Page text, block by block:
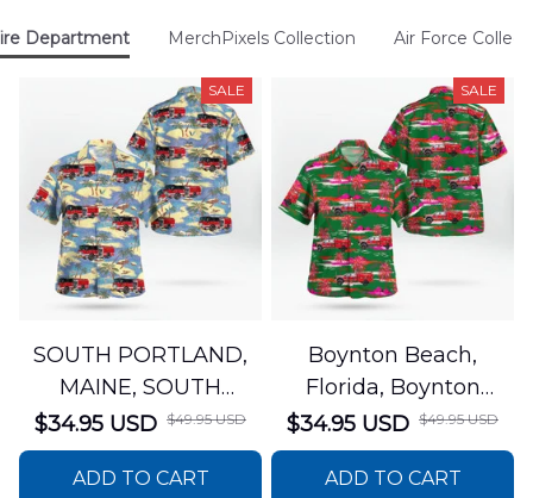
Department MerchPixels Collection Air Force
SALE
SOUTH PORTLAND,
MAINE, SOUTH
PORTLAND FIRE
DEPARTMENT Engine
44 Hawaiian Shirt
$34.95 USD $49.95 USD
ADD TO CART
SALE
Boynton Beach,
Florida, Boynton
Beach Fire Rescue
Department Hawaiian
Shirt DLTT2706PL02
$34.95 USD $49.95 USD
ADD TO CART